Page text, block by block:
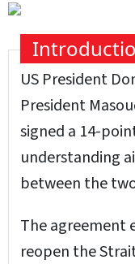
US President
President
signed a 14-
understanding
between the
The agreement
reopen the